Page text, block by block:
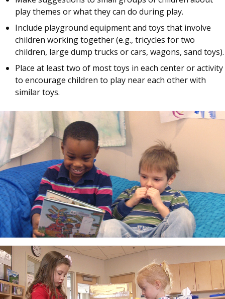
play themes or what they can do during play.
Include playground equipment and toys that involve
children working together (e.g., tricycles for two
children, large dump trucks or cars, wagons, sand toys).
Place at least two of most toys in each center or activity
to encourage children to play near each other with
similar toys.